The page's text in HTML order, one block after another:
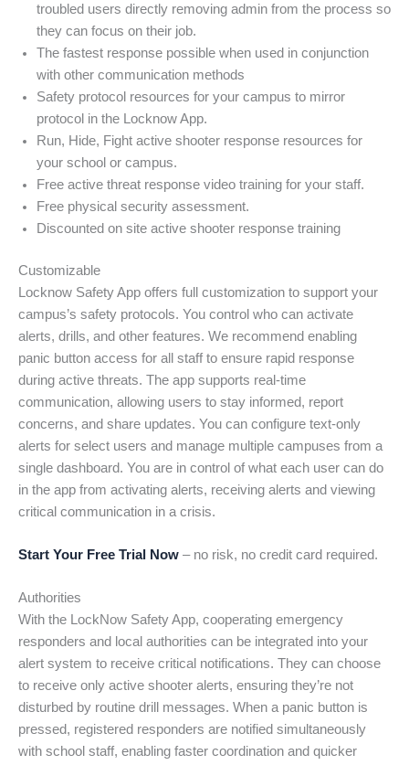
troubled users directly removing admin from the process so
they can focus on their job.
The fastest response possible when used in conjunction
with other communication methods
Safety protocol resources for your campus to mirror
protocol in the Locknow App.
Run, Hide, Fight active shooter response resources for
your school or campus.
Free active threat response video training for your staff.
Free physical security assessment.
Discounted on site active shooter response training
Customizable
Locknow Safety App offers full customization to support your
campus’s safety protocols. You control who can activate
alerts, drills, and other features. We recommend enabling
panic button access for all staff to ensure rapid response
during active threats. The app supports real-time
communication, allowing users to stay informed, report
concerns, and share updates. You can configure text-only
alerts for select users and manage multiple campuses from a
single dashboard. You are in control of what each user can do
in the app from activating alerts, receiving alerts and viewing
critical communication in a crisis.
Start Your Free Trial Now – no risk, no credit card required.
Authorities
With the LockNow Safety App, cooperating emergency
responders and local authorities can be integrated into your
alert system to receive critical notifications. They can choose
to receive only active shooter alerts, ensuring they’re not
disturbed by routine drill messages. When a panic button is
pressed, registered responders are notified simultaneously
with school staff, enabling faster coordination and quicker